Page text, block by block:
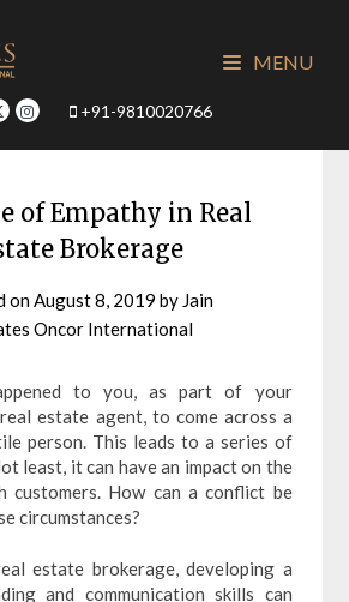
+91-9810020766
MENU
of Empathy in Real
Brokerage
onAugust 8, 2019 by Jain
Oncor International
to you, as part of your
estate agent, to come across a
person. This leads to a series of
least, it can have an impact on the
customers. How can a conflict be
circumstances?
estate brokerage, developing a
and communication skills can